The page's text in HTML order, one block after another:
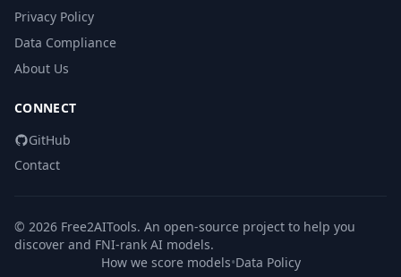
Privacy Policy
Data Compliance
About Us
CONNECT
GitHub
Contact
© 2026 Free2AITools. An open-source project to help you
discover and FNI-rank AI models.
How we score models•Data Policy